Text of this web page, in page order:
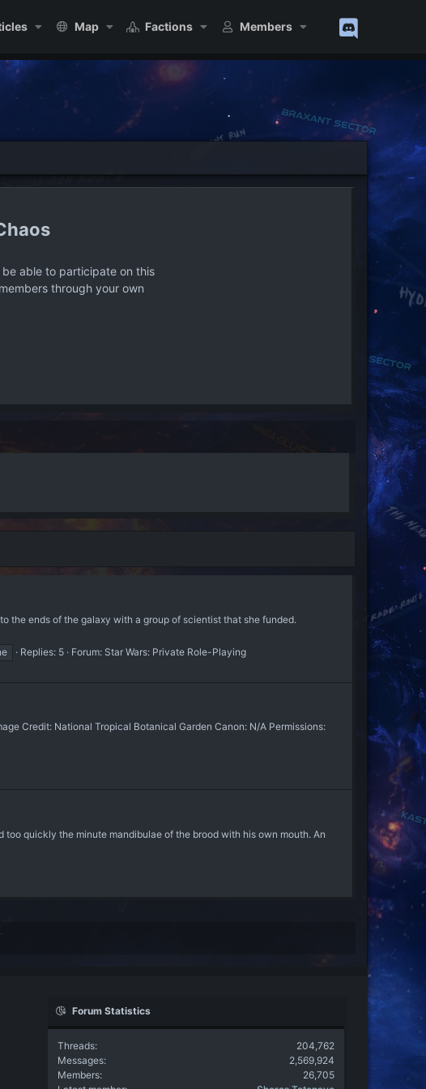
Map Factions Members
able to participate on this
through your own
the ends of the galaxy with a group of scientist that she funded.
Replies: 5 Forum: Star Wars: Private Role-Playing
Credit: National Tropical Botanical Garden Canon: N/A Permissions:
too quickly the minute mandibulae of the brood with his own mouth. An
Forum Statistics
Threads
204,762
Messages
2,569,924
Members
26,705